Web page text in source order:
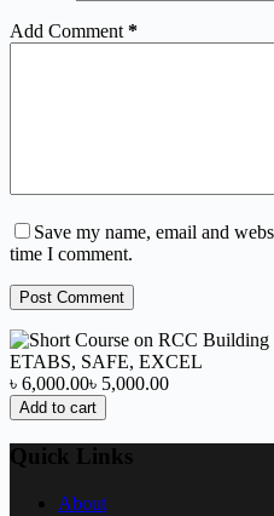
Add Comment *
Save my name, email and
time I comment.
Post Comment
৳ 6,000.00৳ 5,000.00
Add to cart
Quick Links
About